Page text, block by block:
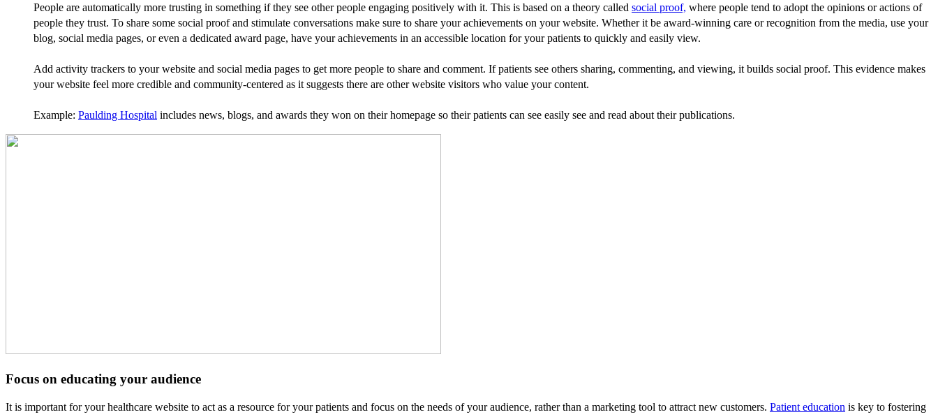
People are automatically more trusting in something if they see other people engaging positively with it. This is based on a theory called social proof, where people tend to adopt the opinions or actions of
people they trust. To share some social proof and stimulate conversations make sure to share your achievements on your website. Whether it be award-winning care or recognition from the media, use your
blog, social media pages, or even a dedicated award page, have your achievements in an accessible location for your patients to quickly and easily view.
Add activity trackers to your website and social media pages to get more people to share and comment. If patients see others sharing, commenting, and viewing, it builds social proof. This evidence makes
your website feel more credible and community-centered as it suggests there are other website visitors who value your content.
Example: Paulding Hospital includes news, blogs, and awards they won on their homepage so their patients can see easily see and read about their publications.
Focus on educating your audience
It is important for your healthcare website to act as a resource for your patients and focus on the needs of your audience, rather than a marketing tool to attract new customers. Patient education is key to fostering